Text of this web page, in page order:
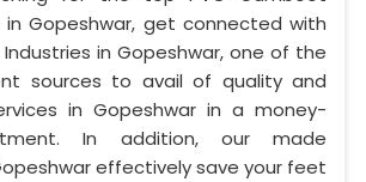
in Gopeshwar, get connected with
in Gopeshwar, one of the
sources to avail of quality and
in Gopeshwar in a money-
In addition, our made
effectively save your feet